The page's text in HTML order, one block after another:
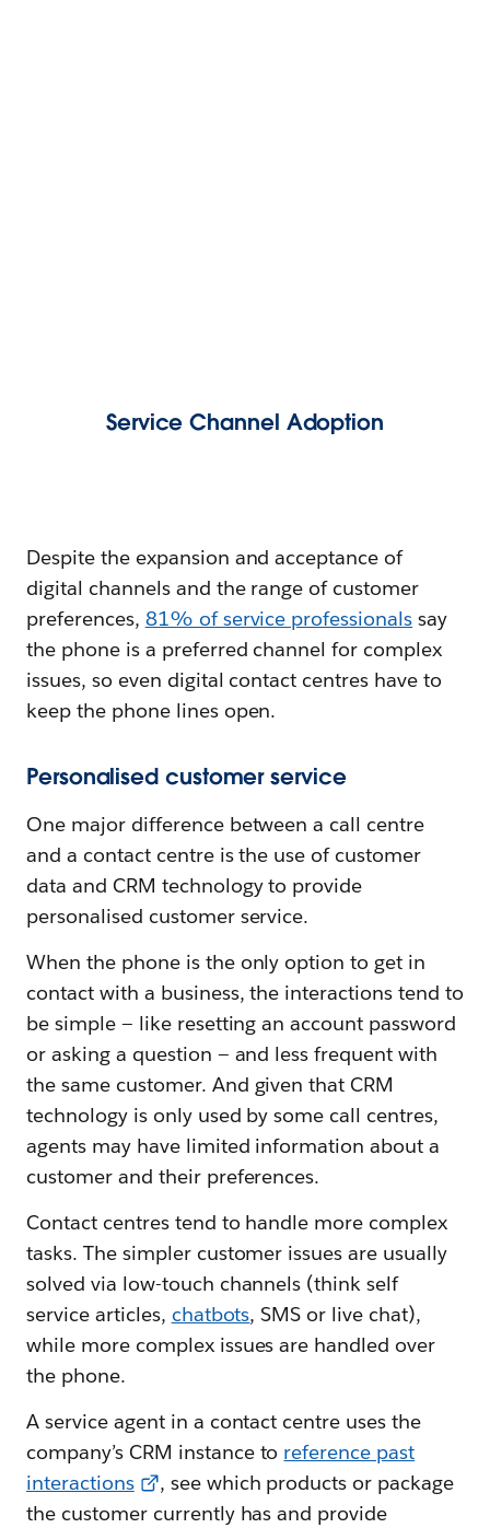
Service Channel Adoption
Despite the expansion and acceptance of
digital channels and the range of customer
preferences, 81% of service professionals say
the phone is a preferred channel for complex
issues, so even digital contact centres have to
keep the phone lines open.
Personalised customer service
One major difference between a call centre
and a contact centre is the use of customer
data and CRM technology to provide
personalised customer service.
When the phone is the only option to get in
contact with a business, the interactions tend to
be simple — like resetting an account password
or asking a question — and less frequent with
the same customer. And given that CRM
technology is only used by some call centres,
agents may have limited information about a
customer and their preferences.
Contact centres tend to handle more complex
tasks. The simpler customer issues are usually
solved via low-touch channels (think self
service articles, chatbots, SMS or live chat),
while more complex issues are handled over
the phone.
A service agent in a contact centre uses the
company’s CRM instance to reference past
interactions
, see which products or package
the customer currently has and provide